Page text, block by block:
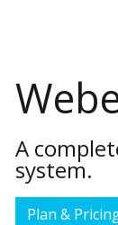
A
system.
Plan &